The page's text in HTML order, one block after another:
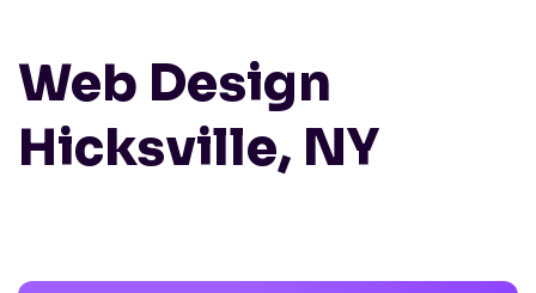
Web Design
Hicksville, NY